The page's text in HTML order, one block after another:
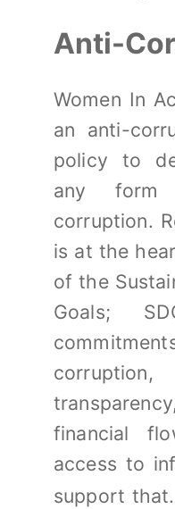
Anti-
Women In
an anti-
policy to
any
corruption.
is at the
of the
Goals;
financial
access to
support that.